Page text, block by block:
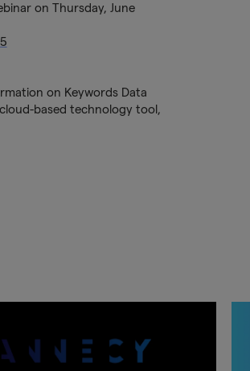
on Thursday, June
on Keywords Data
based technology tool,